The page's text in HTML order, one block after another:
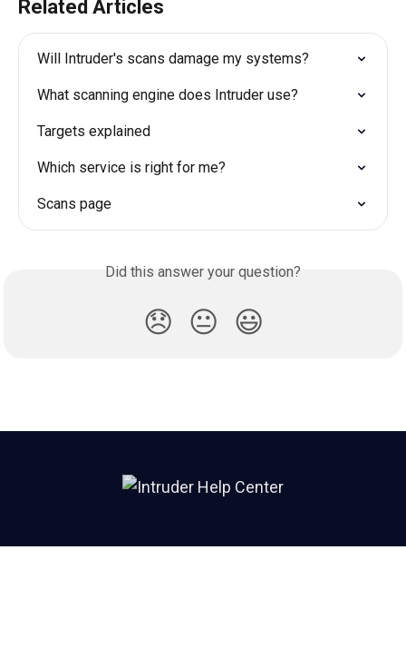
Related Articles
Will Intruder's scans damage my systems?
What scanning engine does Intruder use?
Targets explained
Which service is right for me?
Scans page
Did this answer your question?
😞 😐 😃